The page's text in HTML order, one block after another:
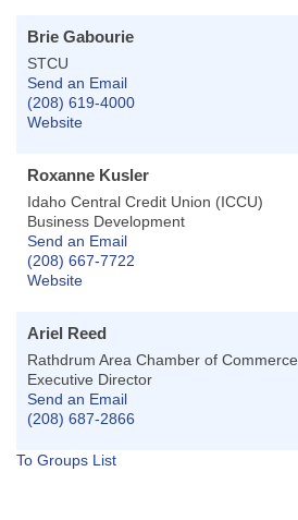
Brie Gabourie
STCU
Send an Email
(208) 619-4000
Website
Roxanne Kusler
Idaho Central Credit Union (ICCU)
Business Development
Send an Email
(208) 667-7722
Website
Ariel Reed
Rathdrum Area Chamber of Commerce
Executive Director
Send an Email
(208) 687-2866
To Groups List